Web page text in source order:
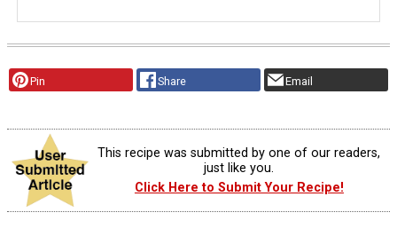
Pin Share Email
This recipe was submitted by one of our readers,
just like you.
Click Here to Submit Your Recipe!